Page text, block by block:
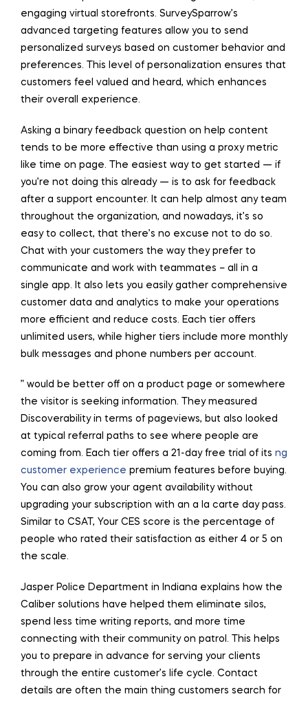
engaging virtual storefronts. SurveySparrow’s
advanced targeting features allow you to send
personalized surveys based on customer behavior and
preferences. This level of personalization ensures that
customers feel valued and heard, which enhances
their overall experience.
Asking a binary feedback question on help content
tends to be more effective than using a proxy metric
like time on page. The easiest way to get started — if
you’re not doing this already — is to ask for feedback
after a support encounter. It can help almost any team
throughout the organization, and nowadays, it’s so
easy to collect, that there’s no excuse not to do so.
Chat with your customers the way they prefer to
communicate and work with teammates – all in a
single app. It also lets you easily gather comprehensive
customer data and analytics to make your operations
more efficient and reduce costs. Each tier offers
unlimited users, while higher tiers include more monthly
bulk messages and phone numbers per account.
” would be better off on a product page or somewhere
the visitor is seeking information. They measured
Discoverability in terms of pageviews, but also looked
at typical referral paths to see where people are
coming from. Each tier offers a 21-day free trial of its ng
customer experience premium features before buying.
You can also grow your agent availability without
upgrading your subscription with an a la carte day pass.
Similar to CSAT, Your CES score is the percentage of
people who rated their satisfaction as either 4 or 5 on
the scale.
Jasper Police Department in Indiana explains how the
Caliber solutions have helped them eliminate silos,
spend less time writing reports, and more time
connecting with their community on patrol. This helps
you to prepare in advance for serving your clients
through the entire customer’s life cycle. Contact
details are often the main thing customers search for